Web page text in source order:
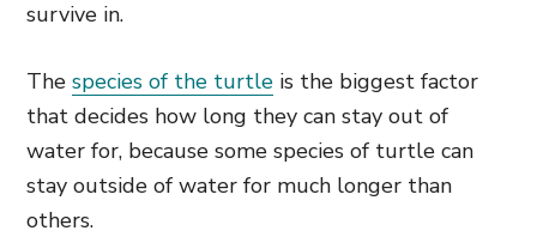
survive in.
The species of the turtle is the biggest factor
that decides how long they can stay out of
water for, because some species of turtle can
stay outside of water for much longer than
others.